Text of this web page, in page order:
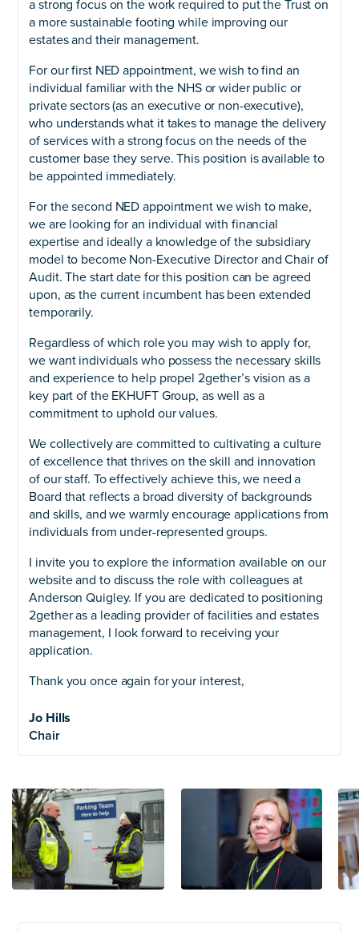
a strong focus on the work required to put the Trust on
a more sustainable footing while improving our
estates and their management.
For our first NED appointment, we wish to find an
individual familiar with the NHS or wider public or
private sectors (as an executive or non-executive),
who understands what it takes to manage the delivery
of services with a strong focus on the needs of the
customer base they serve. This position is available to
be appointed immediately.
For the second NED appointment we wish to make,
we are looking for an individual with financial
expertise and ideally a knowledge of the subsidiary
model to become Non-Executive Director and Chair of
Audit. The start date for this position can be agreed
upon, as the current incumbent has been extended
temporarily.
Regardless of which role you may wish to apply for,
we want individuals who possess the necessary skills
and experience to help propel 2gether’s vision as a
key part of the EKHUFT Group, as well as a
commitment to uphold our values.
We collectively are committed to cultivating a culture
of excellence that thrives on the skill and innovation
of our staff. To effectively achieve this, we need a
Board that reflects a broad diversity of backgrounds
and skills, and we warmly encourage applications from
individuals from under-represented groups.
I invite you to explore the information available on our
website and to discuss the role with colleagues at
Anderson Quigley. If you are dedicated to positioning
2gether as a leading provider of facilities and estates
management, I look forward to receiving your
application.
Thank you once again for your interest,
Jo Hills
Chair